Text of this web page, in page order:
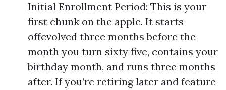
Initial Enrollment Period: This is your
first chunk on the apple. It starts
offevolved three months before the
month you turn sixty five, contains your
birthday month, and runs three months
after. If you’re retiring later and feature